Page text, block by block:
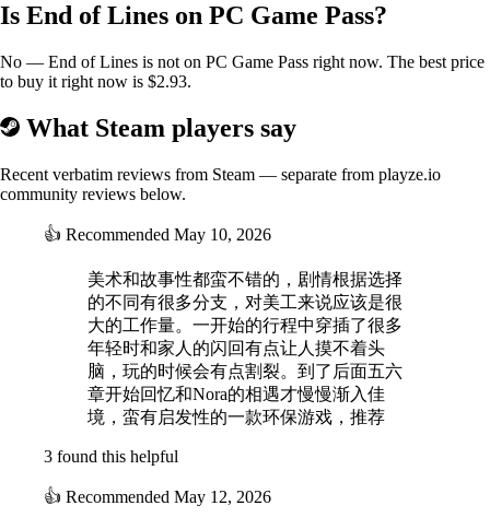
Is End of Lines on PC Game Pass?
No — End of Lines is not on PC Game Pass right now. The best price
to buy it right now is $2.93.
What Steam players say
Recent verbatim reviews from Steam — separate from playze.io
community reviews below.
👍 Recommended May 10, 2026
美术和故事性都蛮不错的，剧情根据选择
的不同有很多分支，对美工来说应该是很
大的工作量。一开始的行程中穿插了很多
年轻时和家人的闪回有点让人摸不着头
脑，玩的时候会有点割裂。到了后面五六
章开始回忆和Nora的相遇才慢慢渐入佳
境，蛮有启发性的一款环保游戏，推荐
3 found this helpful
👍 Recommended May 12, 2026